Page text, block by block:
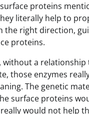
proteins
literally help to
the right direction,
proteins.
a relationship
those enzymes
The genetic
surface proteins
would not help